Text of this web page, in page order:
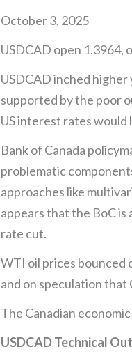
October 3, 2025
USDCAD open 1.3964,
USDCAD inched
supported by the poor
US interest rates
Bank of Canada
problematic
approaches like
appears that the BoC
rate cut.
WTI oil prices bounced
and on speculation that
The Canadian
USDCAD Technical